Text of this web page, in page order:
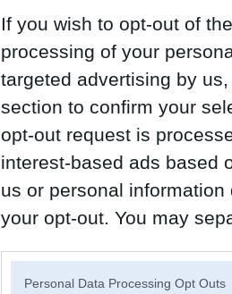
If you wish to opt-out of
processing of your
targeted advertising by
section to confirm your
opt-out request is
interest-based ads based
us or personal
your opt-out. You may
Personal Data Processing Opt Outs